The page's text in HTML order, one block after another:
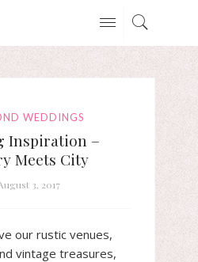
WEDDINGS
Inspiration –
Meets City
August 3, 2017
our rustic venues,
vintage treasures,